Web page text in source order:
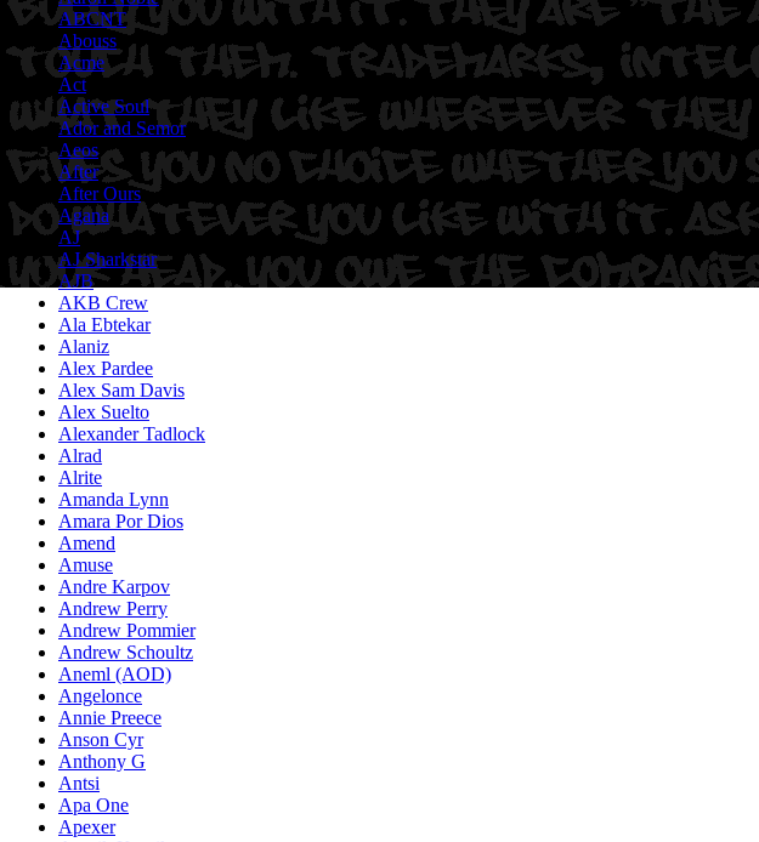
ABCNT
Abouss
Acme
Act
Active Soul
Ador and Semor
Aeos
After
After Ours
Agana
AJ
AJ Sharkstar
AJB
AKB Crew
Ala Ebtekar
Alaniz
Alex Pardee
Alex Sam Davis
Alex Suelto
Alexander Tadlock
Alrad
Alrite
Amanda Lynn
Amara Por Dios
Amend
Amuse
Andre Karpov
Andrew Perry
Andrew Pommier
Andrew Schoultz
Aneml (AOD)
Angelonce
Annie Preece
Anson Cyr
Anthony G
Antsi
Apa One
Apexer